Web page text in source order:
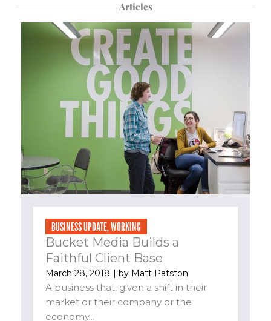
Articles
BUSINESS UPDATE,WORKING
Bucket Media Builds a
Faithful Client Base
March 28, 2018 | by Matt Patston
A business that, given a shift in their
market or their company or the
economy...
PagePagePage Page